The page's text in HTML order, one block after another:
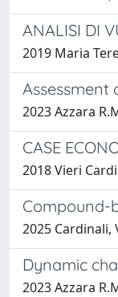
ANALISI DI
2019 Maria
Assessment
2023 Azzara
CASE
2018 Vieri
Compound-
2025 Cardinali,
Dynamic
2023 Azzara